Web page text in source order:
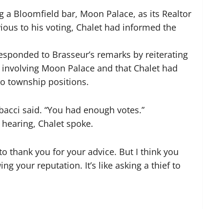
Bloomfield bar, Moon Palace, as its Realtor
to his voting, Chalet had informed the
to Brasseur’s remarks by reiterating
Moon Palace and that Chalet had
township positions.
said. “You had enough votes.”
Chalet spoke.
thank you for your advice. But I think you
your reputation. It’s like asking a thief to